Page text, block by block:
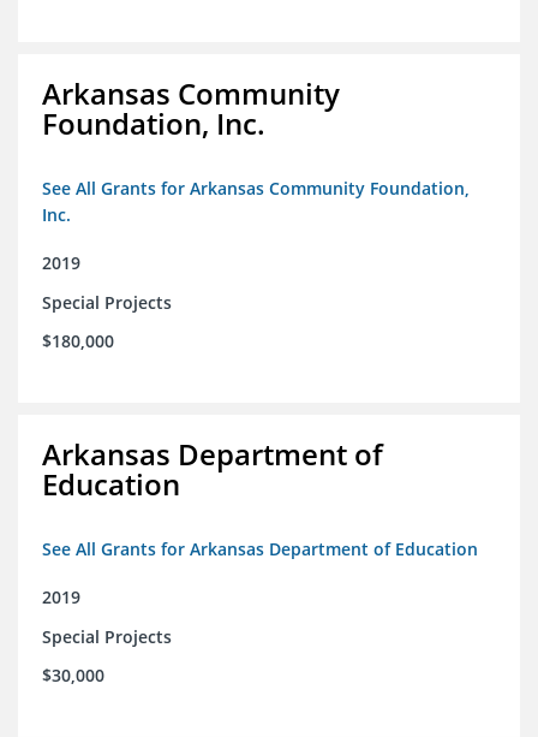
Arkansas Community
Foundation, Inc.
See All Grants for Arkansas Community Foundation,
Inc.
2019
Special Projects
$180,000
Arkansas Department of
Education
See All Grants for Arkansas Department of Education
2019
Special Projects
$30,000